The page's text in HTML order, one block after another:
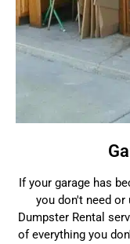
If your garage has
you don't need
Dumpster Rental
of everything you